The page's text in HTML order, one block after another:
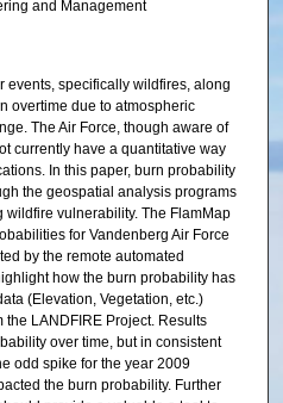
and Management
events, specifically wildfires, along
overtime due to atmospheric
The Air Force, though aware of
currently have a quantitative way
In this paper, burn probability
the geospatial analysis programs
wildfire vulnerability. The FlamMap
for Vandenberg Air Force
by the remote automated
how the burn probability has
(Elevation, Vegetation, etc.)
LANDFIRE Project. Results
over time, but in consistent
odd spike for the year 2009
the burn probability. Further